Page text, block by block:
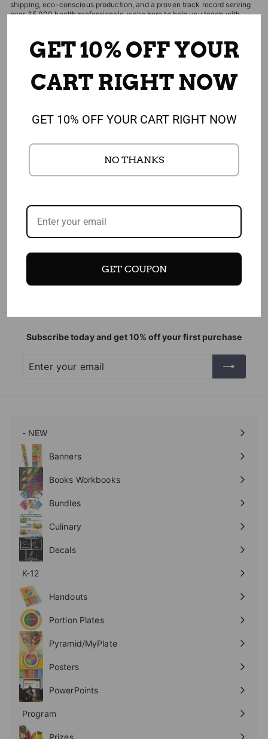
shipping, eco-conscious production, and a proven track record serving
over 35,000 health professionals, we’re here to help you teach with
EDITOR'S CHOICES
CUSTOMERS WHO BOUGHT THIS ITEM
ALSO BOUGHT
1,908 REVIEWS
Subscribe today and get 10% off your first purchase
your
- NEW
Expand
submenu
Banners
Expand
submenu
Books Workbooks
Expand
submenu
Bundles
Culinary
Expand
submenu
Decals
K-12
Expand
submenu
Handouts
Expand
submenu
Portion Plates
Expand
submenu
Pyramid/MyPlate
Expand
submenu
Posters
Expand
submenu
PowerPoints
Expand
Program
Expand
submenu
Prizes
GET 10% OFF YOUR
CART RIGHT NOW
GET 10% OFF YOUR CART RIGHT NOW
NO THANKS
GET COUPON